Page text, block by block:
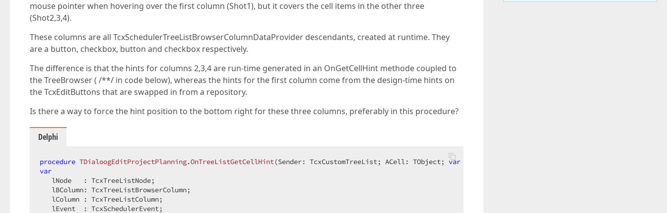
mouse pointer when hovering over the first column (Shot1), but it covers the cell items in the other three
(Shot2,3,4).
These columns are all TcxSchedulerTreeListBrowserColumnDataProvider descendants, created at runtime. They
are a button, checkbox, button and checkbox respectively.
The difference is that the hints for columns 2,3,4 are run-time generated in an OnGetCellHint methode coupled to
the TreeBrowser ( /**/ in code below), whereas the hints for the first column come from the design-time hints on
the TcxEditButtons that are swapped in from a repository.
Is there a way to force the hint position to the bottom right for these three columns, preferably in this procedure?
Delphi
procedure TDialoogEditProjectPlanning.OnTreeListGetCellHint(Sender: TcxCustomTreeList; ACell: TObject; var
var
   lNode   : TcxTreeListNode;
   lBColumn: TcxTreeListBrowserColumn;
   lColumn : TcxTreeListColumn;